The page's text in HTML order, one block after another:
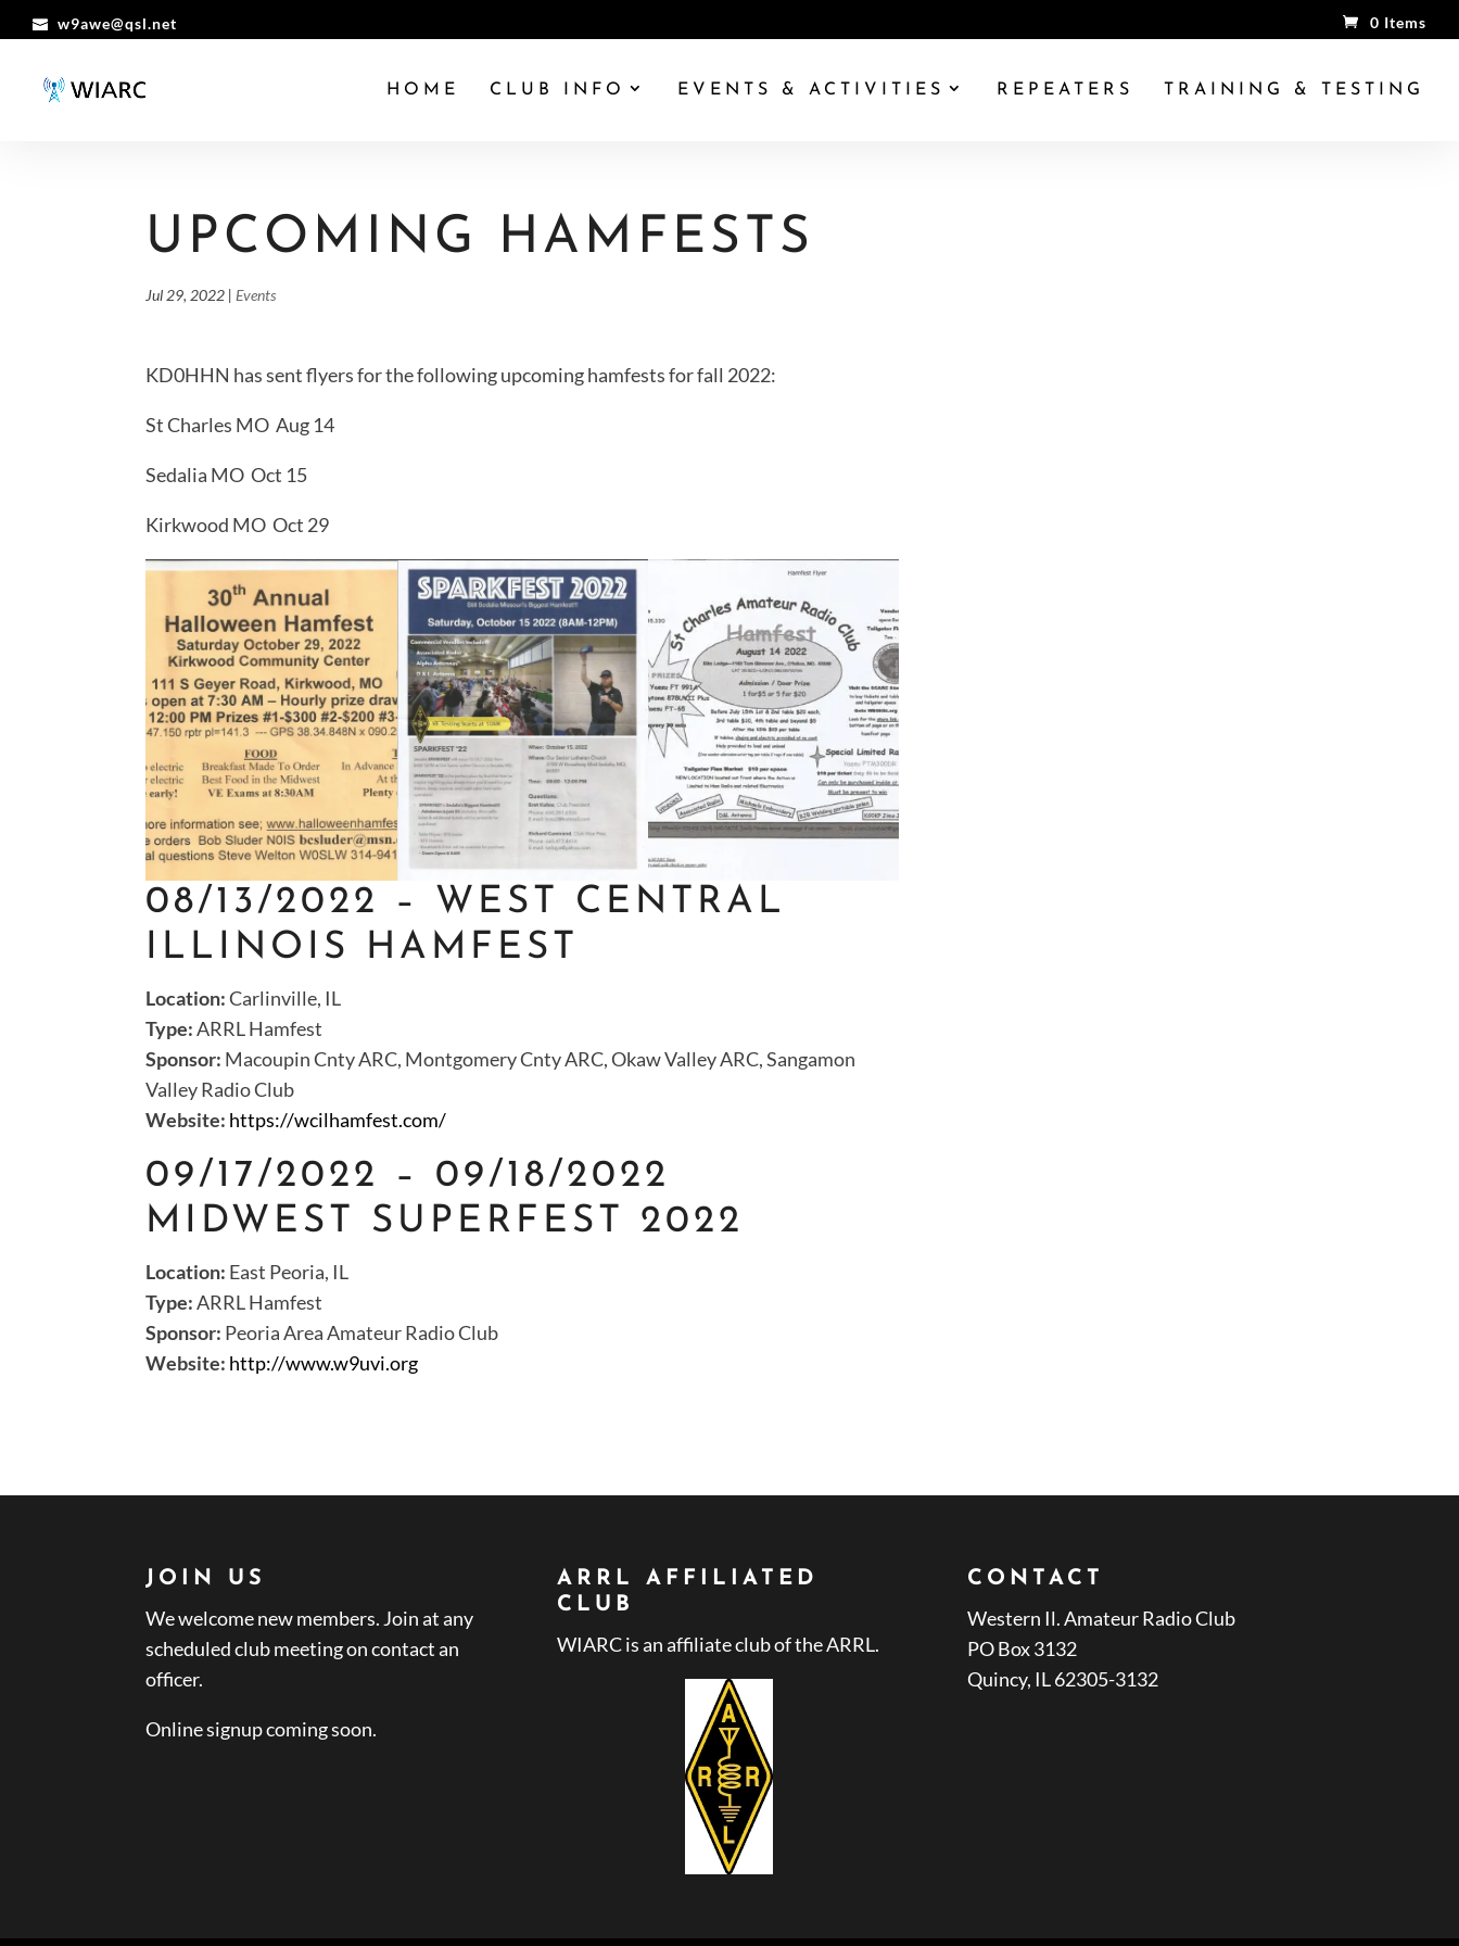
w9awe@qsl.net 0 Items
HOME CLUB INFO EVENTS & ACTIVITIES REPEATERS TRAINING & TESTING
UPCOMING HAMFESTS
Jul 29, 2022 | Events
KD0HHN has sent flyers for the following upcoming hamfests for fall 2022:
St Charles MO Aug 14
Sedalia MO Oct 15
Kirkwood MO Oct 29
08/13/2022 – WEST CENTRAL
ILLINOIS HAMFEST
Location:Carlinville, IL
Type:ARRL Hamfest
Sponsor: Macoupin Cnty ARC, Montgomery Cnty ARC, Okaw Valley ARC, Sangamon
Valley Radio Club
Website: https://wcilhamfest.com/
09/17/2022 – 09/18/2022
MIDWEST SUPERFEST 2022
Location: East Peoria, IL
Type:ARRL Hamfest
Sponsor: Peoria Area Amateur Radio Club
Website: http://www.w9uvi.org
JOIN US
We welcome new members. Join at any
scheduled club meeting on contact an
officer.
Online signup coming soon.
ARRL AFFILIATED
CLUB
WIARC is an affiliate club of the ARRL.
CONTACT
Western Il. Amateur Radio Club
PO Box 3132
Quincy, IL 62305-3132